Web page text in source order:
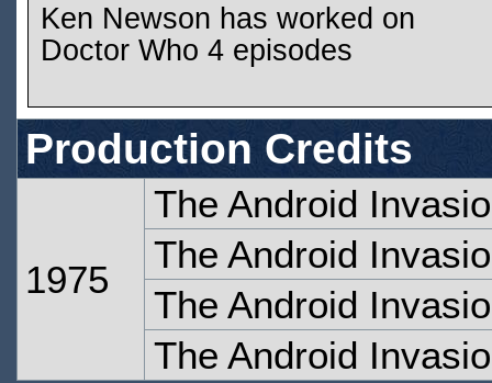
Ken Newson has worked on
Doctor Who 4 episodes
Production Credits
1975
The Android
The Android
The Android
The Android